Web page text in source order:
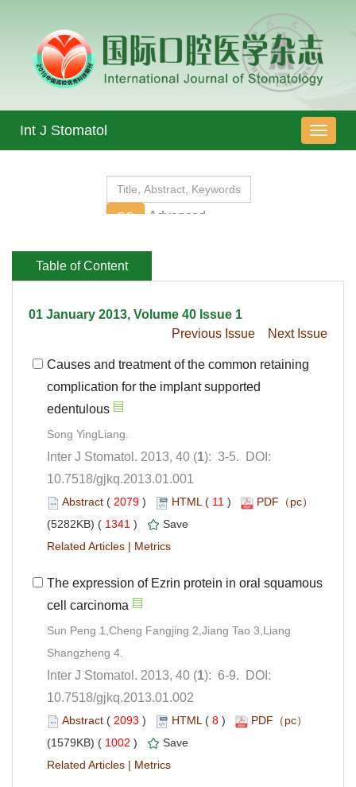
01 January 2013, Volume 40 Issue 1
Causes and treatment of the common retaining
complication for the implant supported
): 3-5. DOI:
10.7518/gjkq.2013.01.001
( ) 11 )
1341 )
|
The expression of Ezrin protein in oral squamous
Sun Peng 1,Cheng Fangjing 2,Jiang Tao 3,Liang
): 6-9. DOI:
10.7518/gjkq.2013.01.002
( ) 8 )
1002 )
|